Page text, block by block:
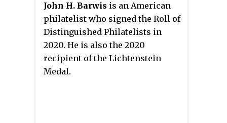
John H. Barwis is an American
philatelist who signed the Roll of
Distinguished Philatelists in
2020. He is also the 2020
recipient of the Lichtenstein
Medal.